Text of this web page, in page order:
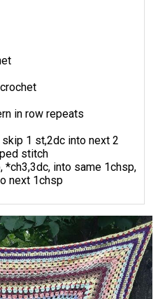
in row repeats
1 st,2dc into next 2
stitch
*ch3,3dc, into same 1chsp,
next 1chsp